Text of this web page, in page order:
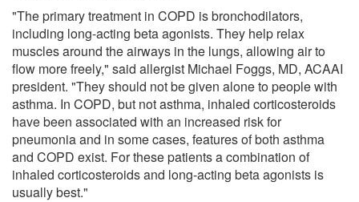
"The primary treatment in COPD is bronchodilators,
including long-acting beta agonists. They help relax
muscles around the airways in the lungs, allowing air to
flow more freely," said allergist Michael Foggs, MD, ACAAI
president. "They should not be given alone to people with
asthma. In COPD, but not asthma, inhaled corticosteroids
have been associated with an increased risk for
pneumonia and in some cases, features of both asthma
and COPD exist. For these patients a combination of
inhaled corticosteroids and long-acting beta agonists is
usually best."